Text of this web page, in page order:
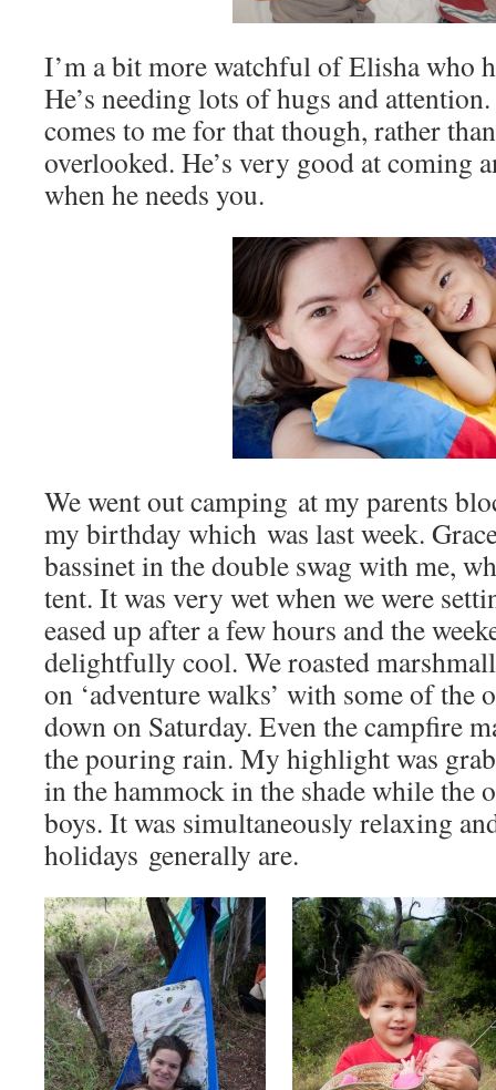
I’m a bit more watchful of Elisha who
He’s needing lots of hugs and
comes to me for that though, rather
overlooked. He’s very good at coming
when he needs you.
We went out camping at my parents
my birthday which was last week.
bassinet in the double swag with me,
tent. It was very wet when we were
eased up after a few hours and the
delightfully cool. We roasted
on ‘adventure walks’ with some of the
down on Saturday. Even the campfire
the pouring rain. My highlight was
in the hammock in the shade while the
boys. It was simultaneously relaxing
holidays generally are.